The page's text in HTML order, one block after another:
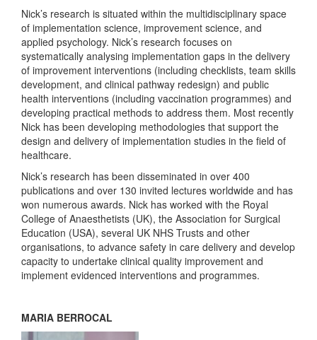
Nick’s research is situated within the multidisciplinary space
of implementation science, improvement science, and
applied psychology. Nick’s research focuses on
systematically analysing implementation gaps in the delivery
of improvement interventions (including checklists, team skills
development, and clinical pathway redesign) and public
health interventions (including vaccination programmes) and
developing practical methods to address them. Most recently
Nick has been developing methodologies that support the
design and delivery of implementation studies in the field of
healthcare.
Nick’s research has been disseminated in over 400
publications and over 130 invited lectures worldwide and has
won numerous awards. Nick has worked with the Royal
College of Anaesthetists (UK), the Association for Surgical
Education (USA), several UK NHS Trusts and other
organisations, to advance safety in care delivery and develop
capacity to undertake clinical quality improvement and
implement evidenced interventions and programmes.
MARIA BERROCAL